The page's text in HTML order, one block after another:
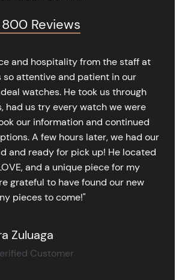
Reviews
and hospitality from the staff at
so attentive and patient in our
watches. He took us through
had us try every watch we were
our information and continued
A few hours later, we had our
and ready for pick up! He located
and a unique piece for my
grateful to have found our new
pieces to come!"
Zuluaga
Customer